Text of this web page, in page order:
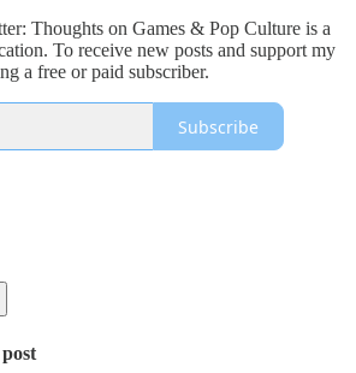
Thoughts on Games & Pop Culture is a
To receive new posts and support my
a free or paid subscriber.
Subscribe